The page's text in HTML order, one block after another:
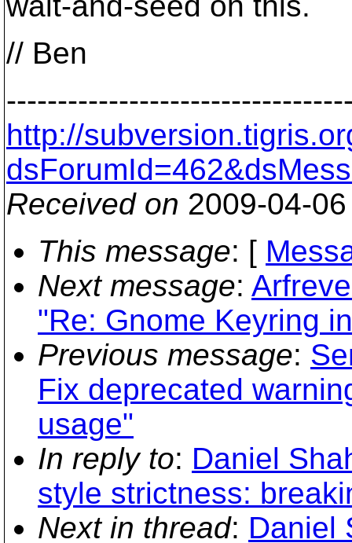
// Ben
http://
Received on 2009-04-
This message: [
Next message:
"Re: Gnome Keyring
Previous message:
Fix deprecated
usage"
In reply to: Daniel
style strictness:
Next in thread: Daniel